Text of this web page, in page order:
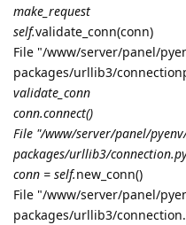
make_request
self.validate_conn(conn)
File "/www/server/panel/
packages/urllib3/
validate_conn
conn.connect()
File "/www/server/panel/
packages/urllib3/
conn = self.new_conn()
File "/www/server/panel/
packages/urllib3/